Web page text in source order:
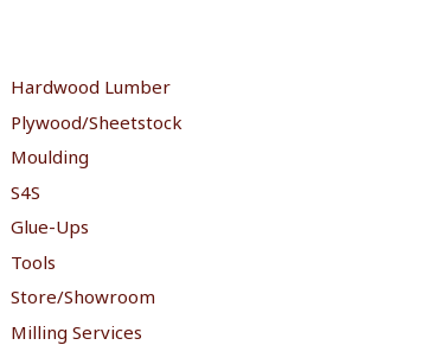
Hardwood Lumber
Plywood/Sheetstock
Moulding
S4S
Glue-Ups
Tools
Store/Showroom
Milling Services